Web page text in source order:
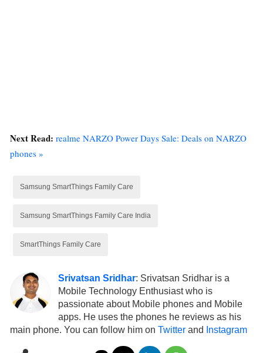
Next Read: realme NARZO Power Days Sale: Deals on NARZO
phones »
Samsung SmartThings Family Care
Samsung SmartThings Family Care India
SmartThings Family Care
Srivatsan Sridhar: Srivatsan Sridhar is a
Mobile Technology Enthusiast who is
passionate about Mobile phones and Mobile
apps. He uses the phones he reviews as his
main phone. You can follow him on Twitter and Instagram